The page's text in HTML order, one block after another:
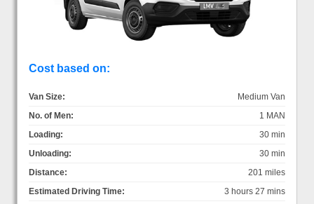
Cost based on:
Van Size:
Medium Van
No. of Men:
1 MAN
Loading:
30 min
Unloading:
30 min
Distance:
201 miles
Estimated Driving Time:
3 hours 27 mins